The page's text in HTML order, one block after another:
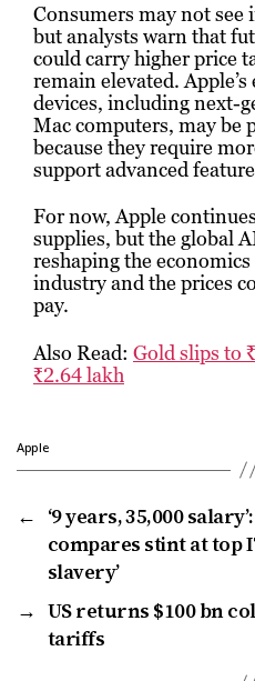
Consumers may not see
but analysts warn that
could carry higher price
remain elevated.
devices, including next-
Mac computers, may be
because they require
support advanced
For now, Apple
supplies, but the global
reshaping the
industry and the prices
pay.
Also Read: Gold slips to
₹2.64 lakh
Apple
← ‘9 years, ₹35,000
compares stint at top
slavery’
→ US returns $100 bn
tariffs